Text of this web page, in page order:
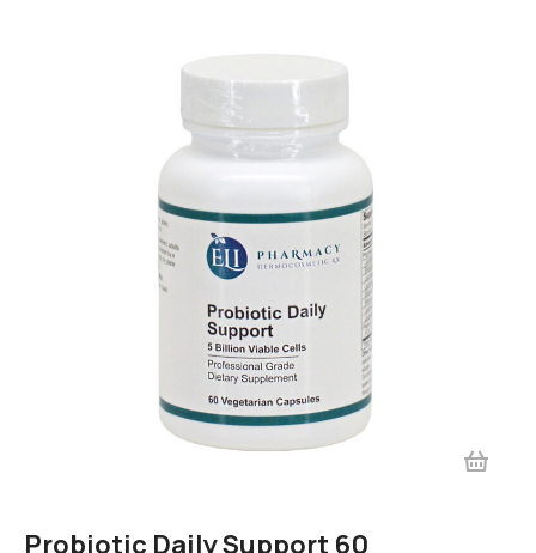
Probiotic Daily Support 60